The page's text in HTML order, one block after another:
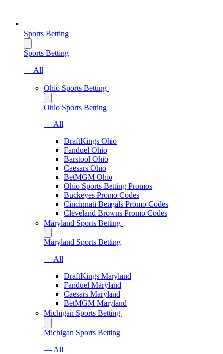
Sports Betting
Sports Betting
— All
Ohio Sports Betting
Ohio Sports Betting
— All
DraftKings Ohio
Fanduel Ohio
Barstool Ohio
Caesars Ohio
BetMGM Ohio
Ohio Sports Betting Promos
Buckeyes Promo Codes
Cincinnati Bengals Promo Codes
Cleveland Browns Promo Codes
Maryland Sports Betting
Maryland Sports Betting
— All
DraftKings Maryland
Fanduel Maryland
Caesars Maryland
BetMGM Maryland
Michigan Sports Betting
Michigan Sports Betting
— All